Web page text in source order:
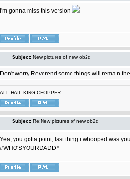
I'm gonna miss this version
Subject: New pictures of new ob2d
Don't worry Reverend some things will remain
ALL HAIL KING CHOPPER
Subject: Re:New pictures of new ob2d
Yea, you gotta point, last thing i whooped was
#WHO'SYOURDADDY